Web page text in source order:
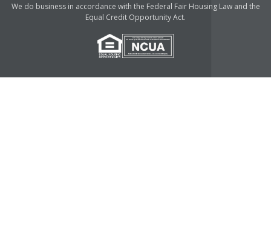
We do business in accordance with the Federal Fair Housing Law and the
Equal Credit Opportunity Act.